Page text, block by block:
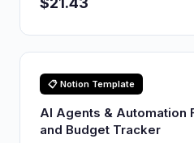
📋 Notion Template
AI Agents & Automation
and Budget Tracker